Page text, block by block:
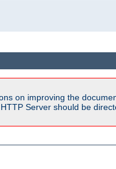
on improving the
Server should be